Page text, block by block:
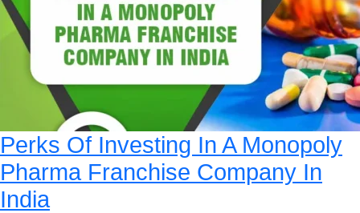
Perks Of Investing In A Monopoly
Pharma Franchise Company In
India